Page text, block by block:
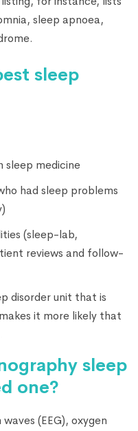
sleep apnoea,
sleep
sleep medicine
had sleep problems
(sleep-lab,
reviews and follow-
disorder unit that is
it more likely that
sleep
one?
(EEG), oxygen